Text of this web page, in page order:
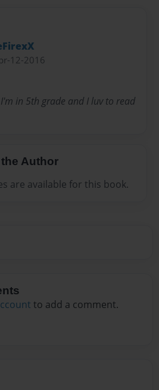
12-2016
in 5th grade and I luv to read
Author
are available for this book.
to add a comment.